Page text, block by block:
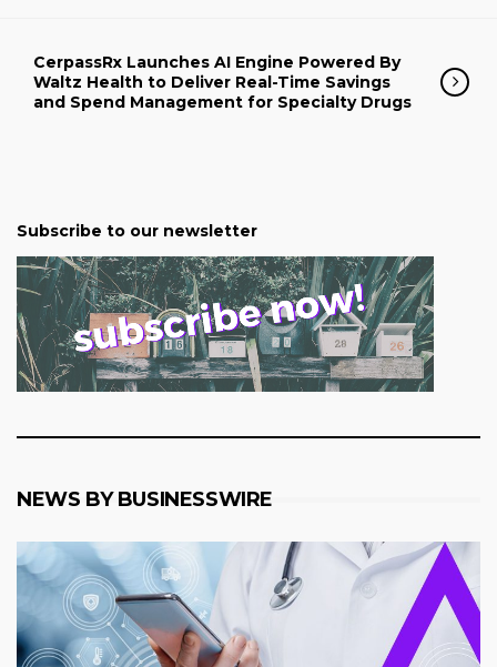
CerpassRx Launches AI Engine Powered By
Waltz Health to Deliver Real-Time Savings
and Spend Management for Specialty Drugs
Subscribe to our newsletter
NEWS BY BUSINESSWIRE